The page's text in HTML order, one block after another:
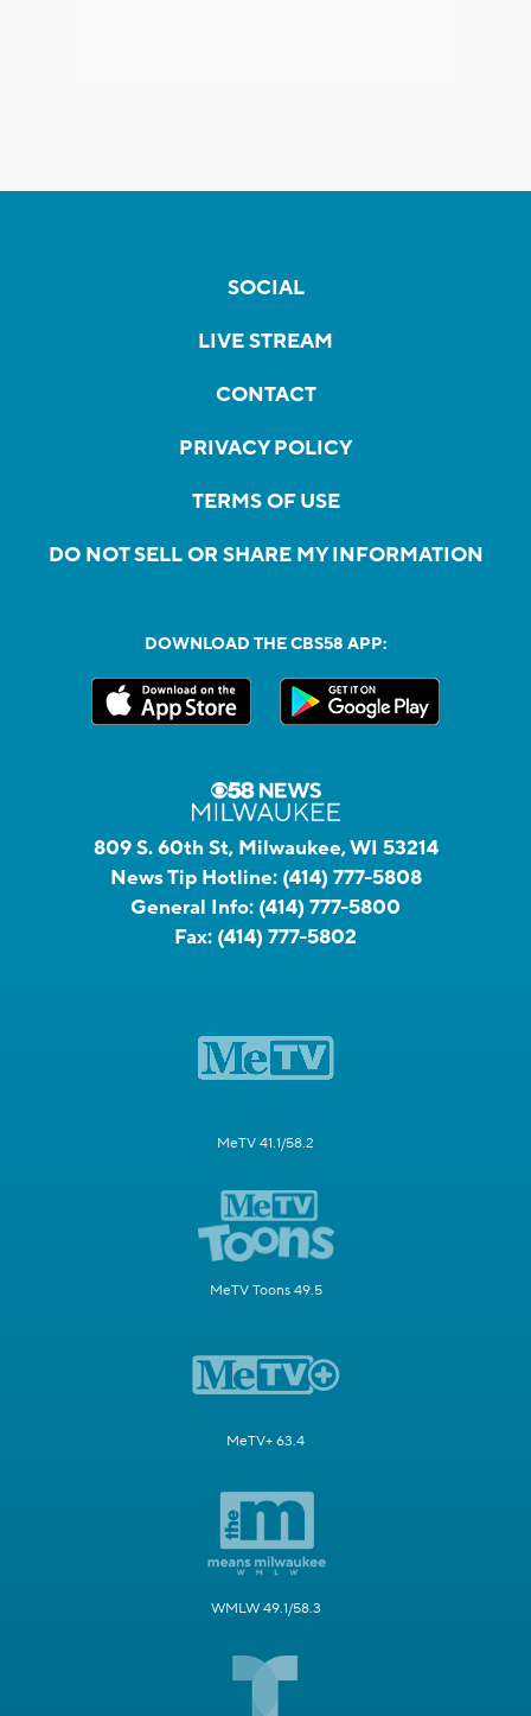
SOCIAL
LIVE STREAM
CONTACT
PRIVACY POLICY
TERMS OF USE
DO NOT SELL OR SHARE MY INFORMATION
DOWNLOAD THE CBS58 APP:
809 S. 60th St, Milwaukee, WI 53214
News Tip Hotline: (414) 777-5808
General Info: (414) 777-5800
Fax: (414) 777-5802
MeTV 41.1/58.2
MeTV Toons 49.5
MeTV+ 63.4
WMLW 49.1/58.3